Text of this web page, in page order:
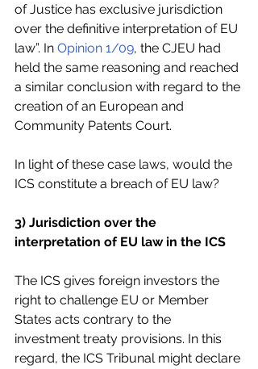
of Justice has exclusive jurisdiction
over the definitive interpretation of EU
law”. In Opinion 1/09, the CJEU had
held the same reasoning and reached
a similar conclusion with regard to the
creation of an European and
Community Patents Court.
In light of these case laws, would the
ICS constitute a breach of EU law?
3) Jurisdiction over the
interpretation of EU law in the ICS
The ICS gives foreign investors the
right to challenge EU or Member
States acts contrary to the
investment treaty provisions. In this
regard, the ICS Tribunal might declare